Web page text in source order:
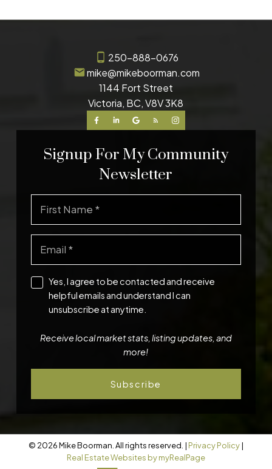
250-888-0676
mike@mikeboorman.com
1144 Fort Street
Victoria, BC, V8V 3K8
Signup For My Community
Newsletter
Yes, I agree to be contacted and receive
helpful emails and understand I can
unsubscribe at anytime.
Receive local market stats, listing updates, and
more!
Subscribe
© 2026 Mike Boorman. All rights reserved. | Privacy Policy|
Real Estate Websites by myRealPage